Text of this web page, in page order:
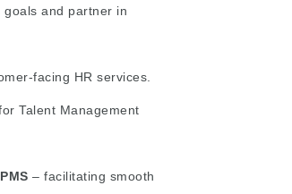
and partner in
facing HR services.
Talent Management
– facilitating smooth